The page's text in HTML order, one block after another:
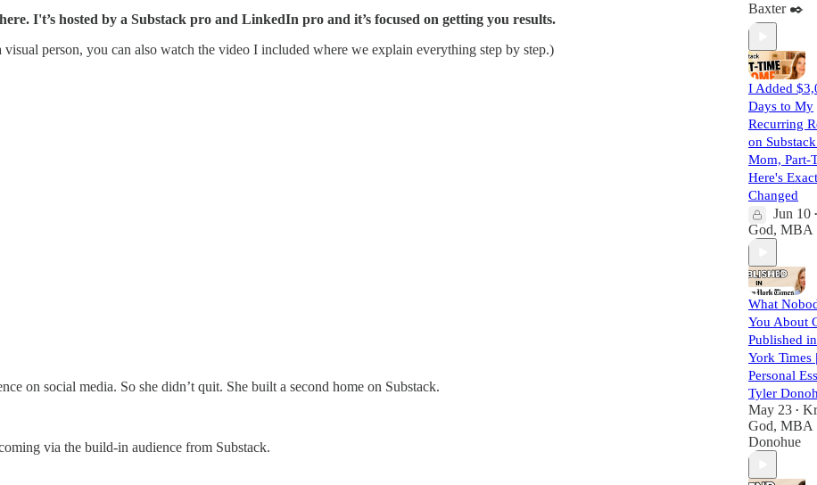
I't’s hosted by a Substack pro and LinkedIn pro and it’s focused on getting you results.
person, you can also watch the video I included where we explain everything step by step.)
on social media. So she didn’t quit. She built a second home on Substack.
via the build-in audience from Substack.
Baxter ✒️
I Added
Days to My
Recurring
on
Mom,
Here's
Changed
Jun 10 •
God, MBA
What
You About
Published
York Times
Personal
Tyler
May 23 •
God, MBA
Donohue